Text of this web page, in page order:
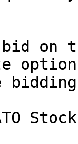
on
Stock